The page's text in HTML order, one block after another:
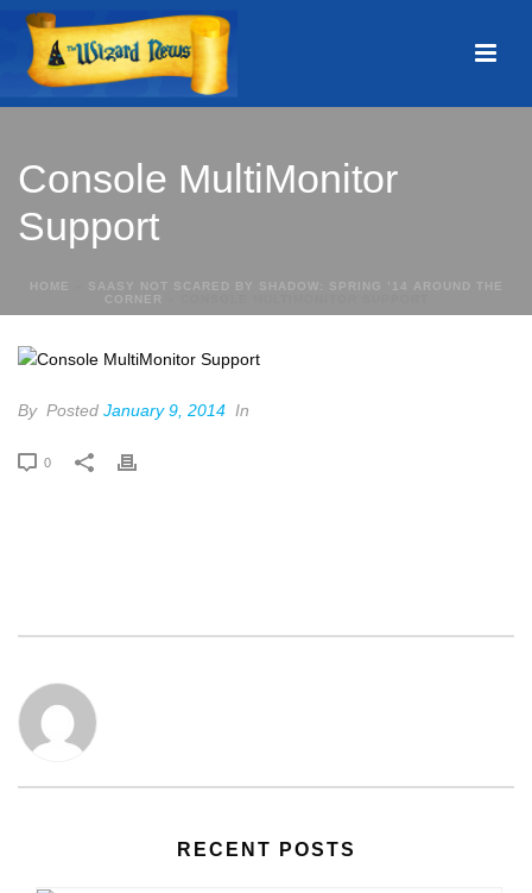
Console MultiMonitor
Support
HOME
SAASY NOT SCARED BY SHADOW: SPRING ’14 AROUND THE
CORNER
By Posted January 9, 2014 In
0
RECENT POSTS